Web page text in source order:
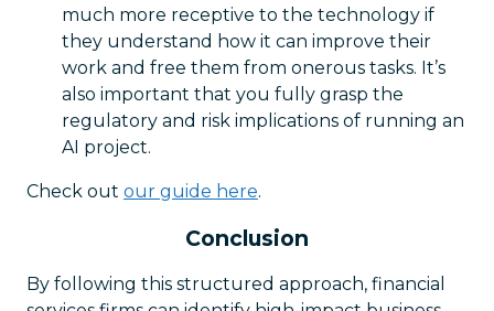
much more receptive to the technology if
they understand how it can improve their
work and free them from onerous tasks. It’s
also important that you fully grasp the
regulatory and risk implications of running an
AI project.
Check out our guide here.
Conclusion
By following this structured approach, financial